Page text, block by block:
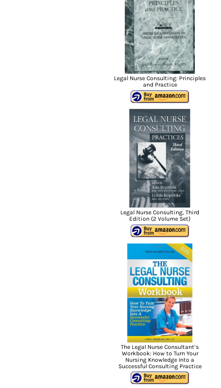
Legal Nurse Consulting: Principles
and Practice
Legal Nurse Consulting, Third
Edition (2 Volume Set)
The Legal Nurse Consultant’s
Workbook: How to Turn Your
Nursing Knowledge Into a
Successful Consulting Practice